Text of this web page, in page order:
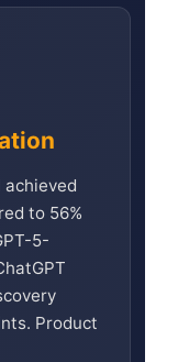
achieved
to 56%
5-
Product